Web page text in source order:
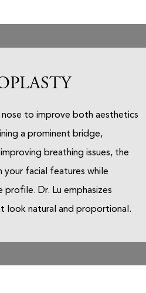
to improve both aesthetics
a prominent bridge,
breathing issues, the
facial features while
profile. Dr. Lu emphasizes
look natural and proportional.